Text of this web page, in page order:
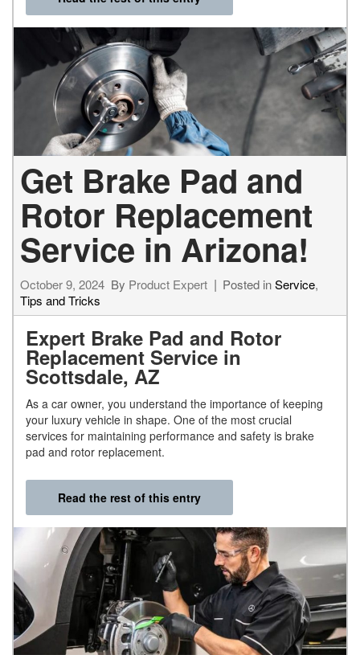
Get Brake Pad and
Rotor Replacement
Service in Arizona!
October 9, 2024 By Product Expert Posted inService,
Tips and Tricks
Expert Brake Pad and Rotor
Replacement Service in
Scottsdale, AZ
As a car owner, you understand the importance of keeping
your luxury vehicle in shape. One of the most crucial
services for maintaining performance and safety is brake
pad and rotor replacement.
Read the rest of this entry